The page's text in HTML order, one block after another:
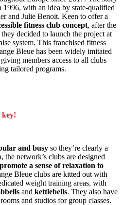
1996, with an idea by state-qualified
and Julie Benoit. Keen to offer a
fitness club concept, after the
decided to launch the project at
system. This franchised fitness
Bleue has been widely imitated
members access to all clubs
tailored programs.
key!
and busy so they’re clearly a
the network’s clubs are designed
promote a sense of relaxation to
Bleue clubs are kitted out with
weight training areas, with
and kettlebells. They also have
and studios for group classes.